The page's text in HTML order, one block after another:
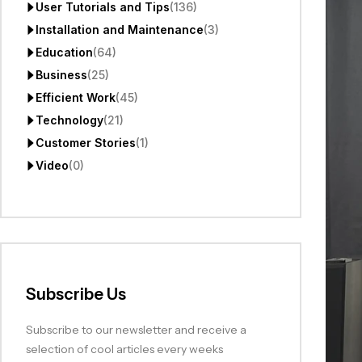
User Tutorials and Tips(136)
Installation and Maintenance(3)
Education(64)
Business(25)
Efficient Work(45)
Technology(21)
Customer Stories(1)
Video(0)
Subscribe Us
Subscribe to our newsletter and receive a
selection of cool articles every weeks